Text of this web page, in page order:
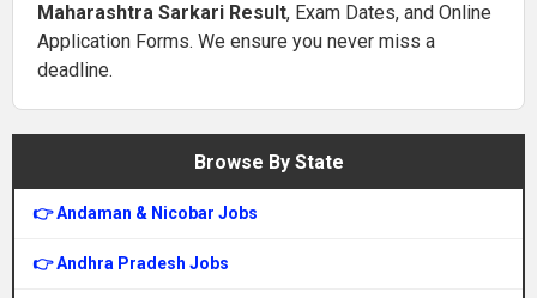
Maharashtra Sarkari Result, Exam Dates, and Online
Application Forms. We ensure you never miss a
deadline.
Browse By State
👉 Andaman & Nicobar Jobs
👉 Andhra Pradesh Jobs